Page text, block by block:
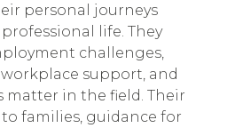
personal journeys
life. They
challenges,
support, and
matter in the field. Their
families, guidance for